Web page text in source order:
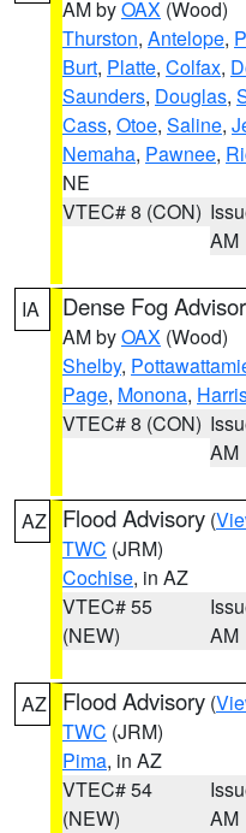
AM byOAX (Wood)
Thurston, Antelope,
Burt, Platte, Colfax,
Saunders, Douglas,
Cass, Otoe, Saline,
Nemaha, Pawnee,
NE
VTEC# 8 (CON)
AM
IA Dense Fog
AM byOAX (Wood)
Shelby,
Page, Monona,
VTEC# 8 (CON)
AM
AZ Flood Advisory (
TWC (JRM)
Cochise, in AZ
VTEC# 55
(NEW)
AM
AZ Flood Advisory (
TWC (JRM)
Pima, in AZ
VTEC# 54
(NEW)
AM